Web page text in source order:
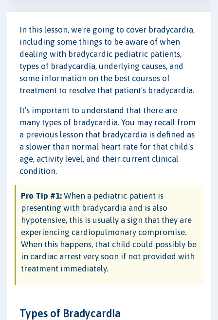
In this lesson, we're going to cover bradycardia,
including some things to be aware of when
dealing with bradycardic pediatric patients,
types of bradycardia, underlying causes, and
some information on the best courses of
treatment to resolve that patient's bradycardia.
It's important to understand that there are
many types of bradycardia. You may recall from
a previous lesson that bradycardia is defined as
a slower than normal heart rate for that child's
age, activity level, and their current clinical
condition.
Pro Tip #1: When a pediatric patient is
presenting with bradycardia and is also
hypotensive, this is usually a sign that they are
experiencing cardiopulmonary compromise.
When this happens, that child could possibly be
in cardiac arrest very soon if not provided with
treatment immediately.
Types of Bradycardia